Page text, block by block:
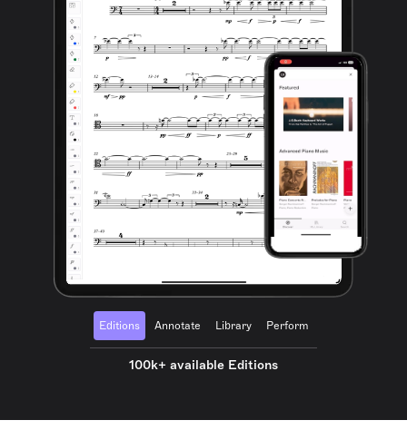
Editions Annotate Library Perform
100k+ available Editions